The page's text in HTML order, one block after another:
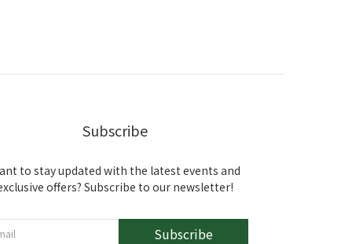
Subscribe
to stay updated with the latest events and
offers? Subscribe to our newsletter!
Subscribe